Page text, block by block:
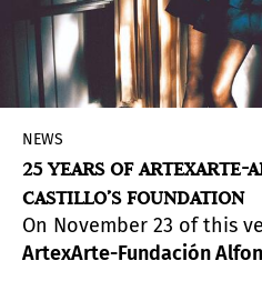
NEWS
25 YEARS OF ARTEXARTE-
CASTILLO’S FOUNDATION
On November 23 of this
ArtexArte-Fundación